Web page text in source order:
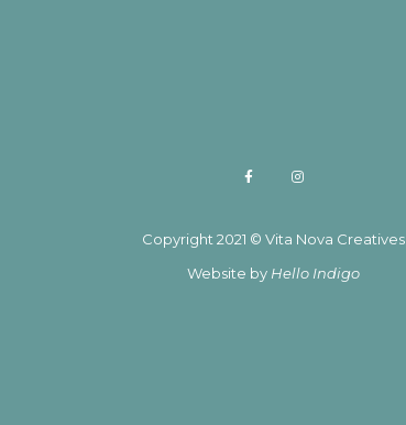
Copyright 2021 © Vita Nova Creatives
Website by Hello Indigo